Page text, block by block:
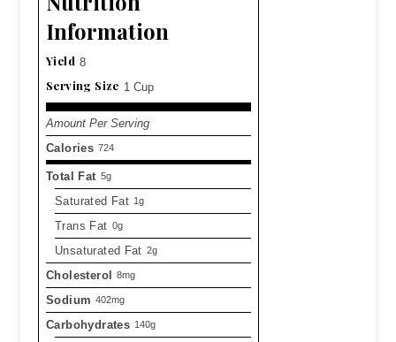
Information
Yield 8
Serving Size 1 Cup
Amount Per Serving
Calories 724
Total Fat 5g
Saturated Fat 1g
Trans Fat 0g
Unsaturated Fat 2g
Cholesterol 8mg
Sodium 402mg
Carbohydrates 140g